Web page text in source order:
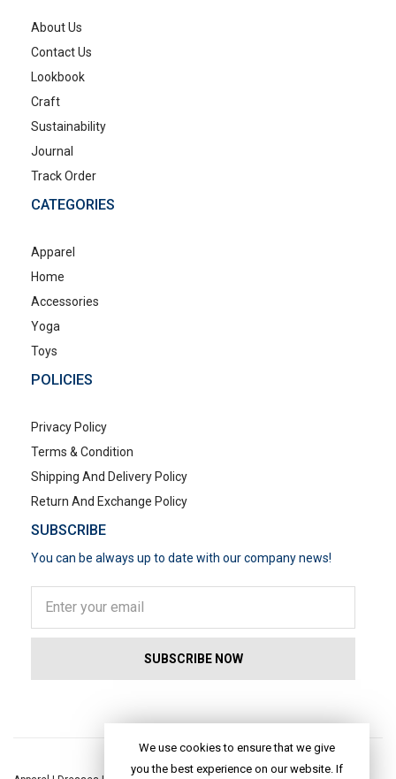
About Us
Contact Us
Lookbook
Craft
Sustainability
Journal
Track Order
CATEGORIES
Apparel
Home
Accessories
Yoga
Toys
POLICIES
Privacy Policy
Terms & Condition
Shipping And Delivery Policy
Return And Exchange Policy
SUBSCRIBE
You can be always up to date with our company news!
We use cookies to ensure that we give
you the best experience on our website. If